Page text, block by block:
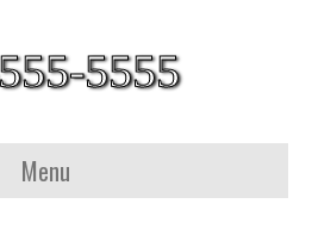
5555
Menu